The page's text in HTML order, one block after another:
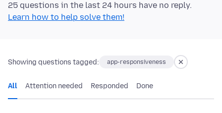
25 questions in the last 24 hours have no reply.
Learn how to help solve them!
Showing questions tagged: app-responsiveness
All Attention needed Responded Done